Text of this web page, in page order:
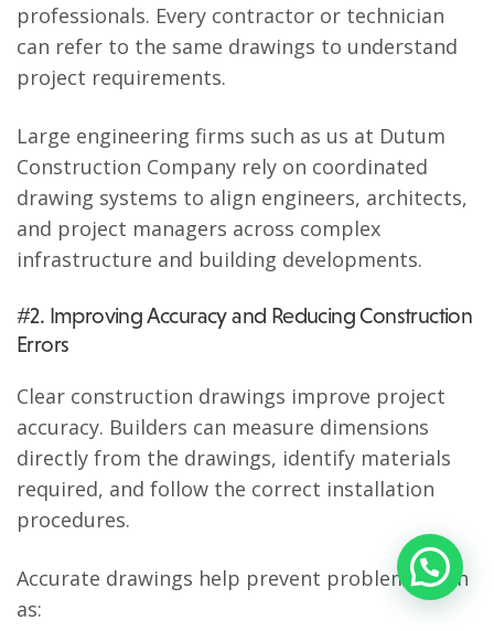
professionals. Every contractor or technician
can refer to the same drawings to understand
project requirements.
Large engineering firms such as us at Dutum
Construction Company rely on coordinated
drawing systems to align engineers, architects,
and project managers across complex
infrastructure and building developments.
#2. Improving Accuracy and Reducing Construction
Errors
Clear construction drawings improve project
accuracy. Builders can measure dimensions
directly from the drawings, identify materials
required, and follow the correct installation
procedures.
Accurate drawings help prevent problems such
as: